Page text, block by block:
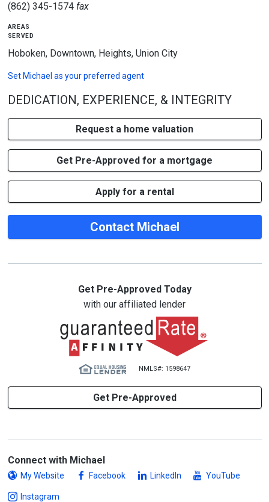
(862) 345-1574fax
areas
served
Hoboken, Downtown, Heights, Union City
Set Michael as your preferred agent
DEDICATION, EXPERIENCE, & INTEGRITY
Request a home valuation
Get Pre-Approved for a mortgage
Apply for a rental
Contact Michael
Get Pre-Approved Today
with our affiliated lender
NMLS#: 1598647
Get Pre-Approved
Connect with Michael
My Website Facebook LinkedIn YouTube
Instagram